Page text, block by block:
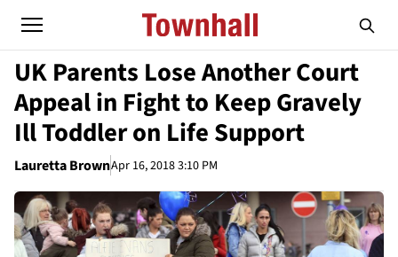
UK Parents Lose Another Court
Appeal in Fight to Keep Gravely
Ill Toddler on Life Support
Lauretta BrownApr 16, 2018 3:10 PM